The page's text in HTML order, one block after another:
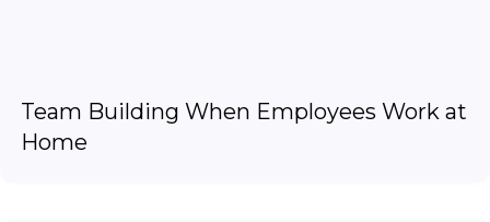
Team Building When Employees Work at
Home